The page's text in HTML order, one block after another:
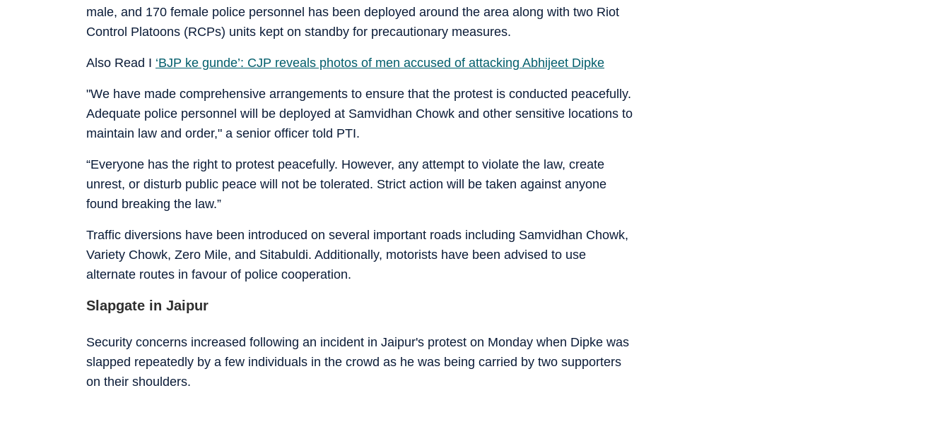
male, and 170 female police personnel has been deployed around the area along with two Riot
Control Platoons (RCPs) units kept on standby for precautionary measures.
Also Read I ‘BJP ke gunde’: CJP reveals photos of men accused of attacking Abhijeet Dipke
"We have made comprehensive arrangements to ensure that the protest is conducted peacefully.
Adequate police personnel will be deployed at Samvidhan Chowk and other sensitive locations to
maintain law and order," a senior officer told PTI.
“Everyone has the right to protest peacefully. However, any attempt to violate the law, create
unrest, or disturb public peace will not be tolerated. Strict action will be taken against anyone
found breaking the law.”
Traffic diversions have been introduced on several important roads including Samvidhan Chowk,
Variety Chowk, Zero Mile, and Sitabuldi. Additionally, motorists have been advised to use
alternate routes in favour of police cooperation.
Slapgate in Jaipur
Security concerns increased following an incident in Jaipur's protest on Monday when Dipke was
slapped repeatedly by a few individuals in the crowd as he was being carried by two supporters
on their shoulders.